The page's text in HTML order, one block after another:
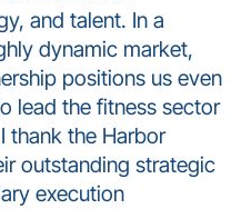
and talent. In a
dynamic market,
positions us even
lead the fitness sector
thank the Harbor
outstanding strategic
execution